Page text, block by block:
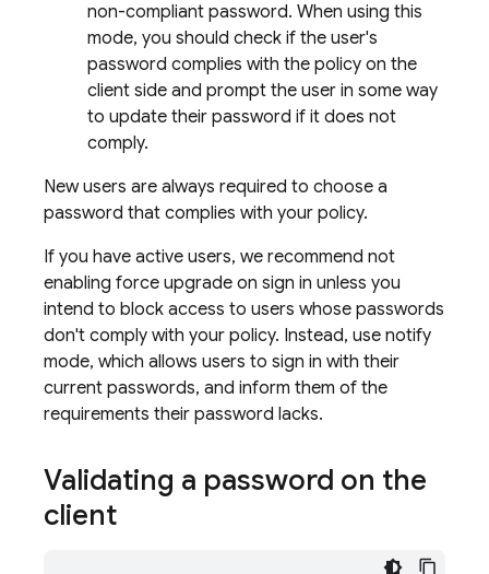
non-compliant password. When using this
mode, you should check if the user's
password complies with the policy on the
client side and prompt the user in some way
to update their password if it does not
comply.
New users are always required to choose a
password that complies with your policy.
If you have active users, we recommend not
enabling force upgrade on sign in unless you
intend to block access to users whose passwords
don't comply with your policy. Instead, use notify
mode, which allows users to sign in with their
current passwords, and inform them of the
requirements their password lacks.
Validating a password on the
client